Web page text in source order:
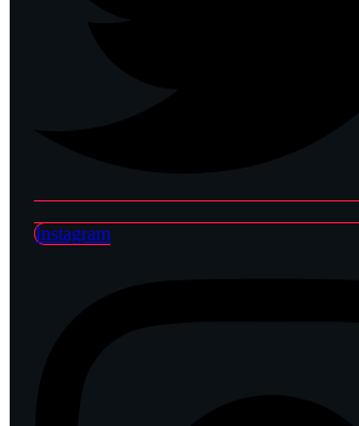
Instagram